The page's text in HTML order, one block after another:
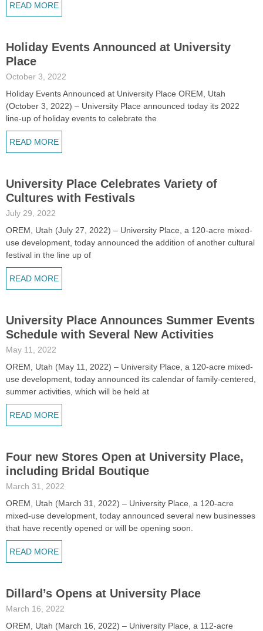
READ MORE
Holiday Events Announced at University
Place
October 3, 2022
Holiday Events Announced at University Place OREM, Utah
(October 3, 2022) – University Place announced today its 2022
line-up of holiday events to celebrate the
READ MORE
University Place Celebrates Variety of
Cultures with Festivals
July 29, 2022
OREM, Utah (July 27, 2022) – University Place, a 120-acre mixed-
use development, today announced the addition of another cultural
festival in the line up of
READ MORE
University Place Announces Summer Events
Schedule with Several New Activities
May 11, 2022
OREM, Utah (May 11, 2022) – University Place, a 120-acre mixed-
use development, today announced its calendar of family-centered,
summer activities, which will be held at
READ MORE
Four new Stores Open at University Place,
including Bridal Boutique
March 31, 2022
OREM, Utah (March 31, 2022) – University Place, a 120-acre
mixed-use development, today announced several new businesses
that have recently opened or will be opening soon.
READ MORE
Dillard’s Opens at University Place
March 16, 2022
OREM, Utah (March 16, 2022) – University Place, a 112-acre